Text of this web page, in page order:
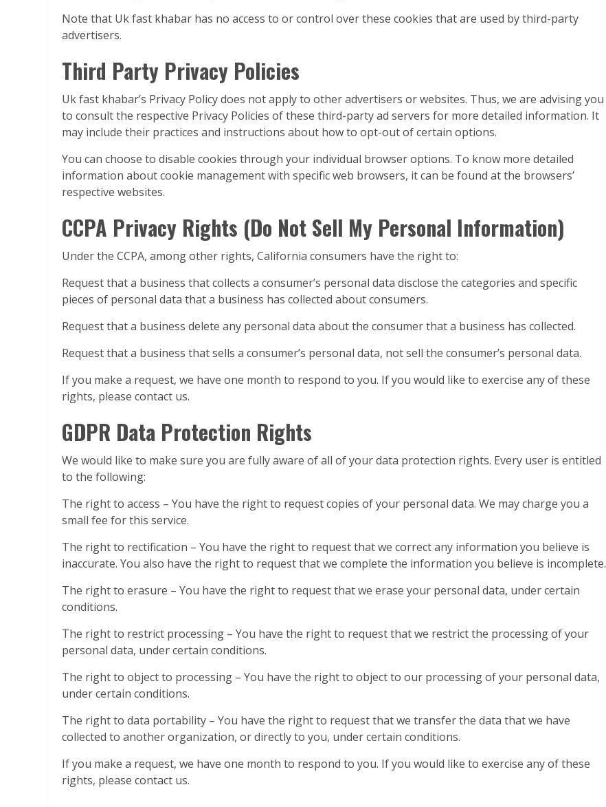
Note that Uk fast khabar has no access to or control over these cookies that are used by third-party
advertisers.
Third Party Privacy Policies
Uk fast khabar’s Privacy Policy does not apply to other advertisers or websites. Thus, we are advising you
to consult the respective Privacy Policies of these third-party ad servers for more detailed information. It
may include their practices and instructions about how to opt-out of certain options.
You can choose to disable cookies through your individual browser options. To know more detailed
information about cookie management with specific web browsers, it can be found at the browsers’
respective websites.
CCPA Privacy Rights (Do Not Sell My Personal Information)
Under the CCPA, among other rights, California consumers have the right to:
Request that a business that collects a consumer’s personal data disclose the categories and specific
pieces of personal data that a business has collected about consumers.
Request that a business delete any personal data about the consumer that a business has collected.
Request that a business that sells a consumer’s personal data, not sell the consumer’s personal data.
If you make a request, we have one month to respond to you. If you would like to exercise any of these
rights, please contact us.
GDPR Data Protection Rights
We would like to make sure you are fully aware of all of your data protection rights. Every user is entitled
to the following:
The right to access – You have the right to request copies of your personal data. We may charge you a
small fee for this service.
The right to rectification – You have the right to request that we correct any information you believe is
inaccurate. You also have the right to request that we complete the information you believe is incomplete.
The right to erasure – You have the right to request that we erase your personal data, under certain
conditions.
The right to restrict processing – You have the right to request that we restrict the processing of your
personal data, under certain conditions.
The right to object to processing – You have the right to object to our processing of your personal data,
under certain conditions.
The right to data portability – You have the right to request that we transfer the data that we have
collected to another organization, or directly to you, under certain conditions.
If you make a request, we have one month to respond to you. If you would like to exercise any of these
rights, please contact us.